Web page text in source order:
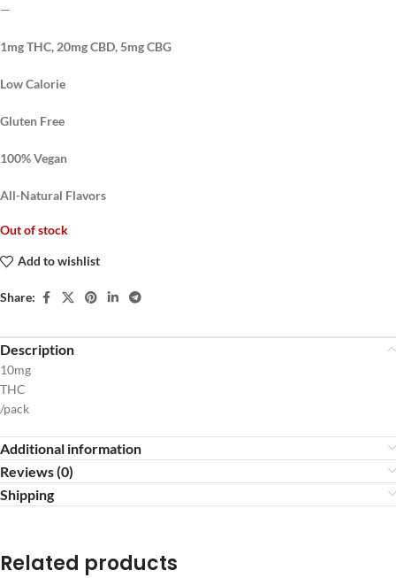
—
1mg THC, 20mg CBD, 5mg CBG
Low Calorie
Gluten Free
100% Vegan
All-Natural Flavors
Out of stock
Add to wishlist
Share:
Description
10mg
THC
/pack
Additional information
Reviews (0)
Shipping
Related products